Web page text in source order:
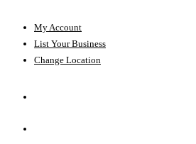
My Account
List Your Business
Change Location